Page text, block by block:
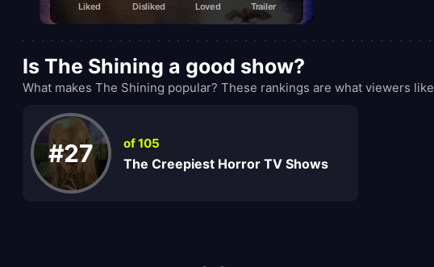
Liked Disliked Loved Trailer
Is The Shining a good show?
What makes The Shining popular? These rankings are what viewers
#27 of 105
The Creepiest Horror TV Shows